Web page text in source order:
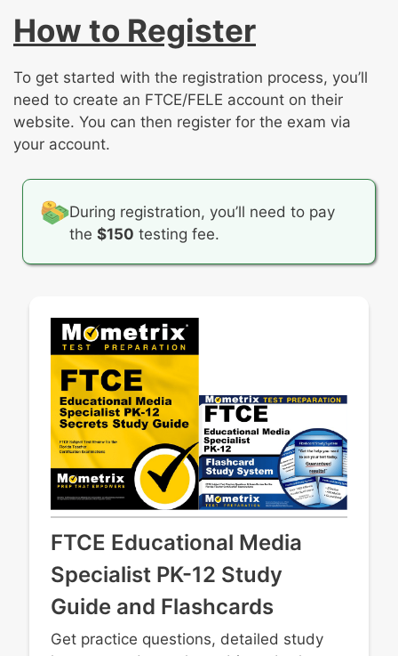
How to Register
To get started with the registration process, you’ll
need to create an FTCE/FELE account on their
website. You can then register for the exam via
your account.
During registration, you’ll need to pay
the$150 testing fee.
FTCE Educational Media
Specialist PK-12 Study
Guide and Flashcards
Get practice questions, detailed study